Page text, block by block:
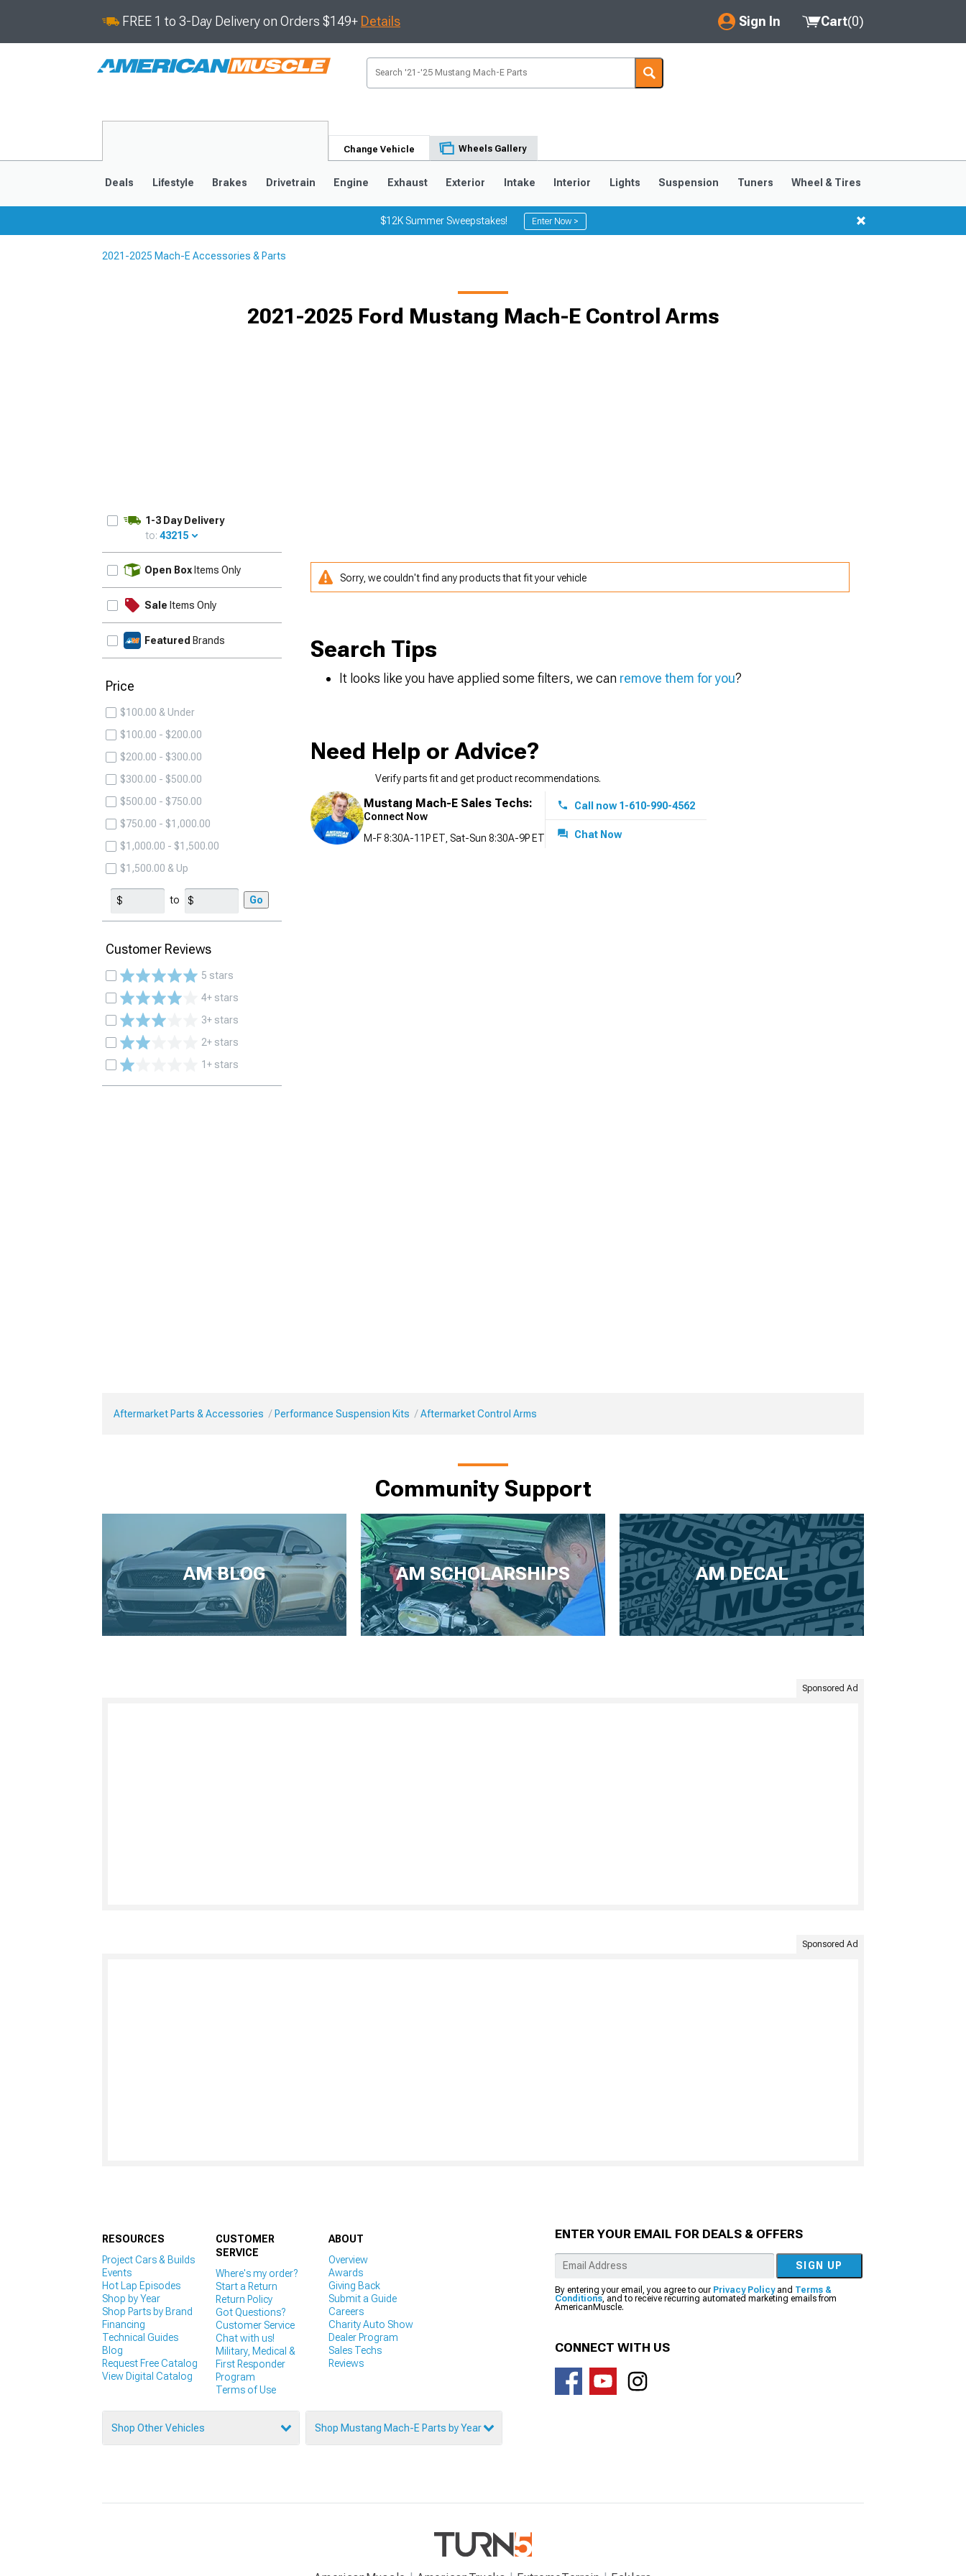
FREE 1 to 3-Day Delivery on Orders $149+ Details Sign In
My Account
Saved Products
Cart(0)
Change Vehicle Wheels Gallery
Deals Lifestyle Brakes Drivetrain Engine Exhaust Exterior Intake Interior Lights Suspension Tuners Wheel & Tires
$12K Summer Sweepstakes! Enter Now >
2021-2025 Mach-E Accessories & Parts
2021-2025 Ford Mustang Mach-E Control Arms
1-3 Day Delivery
to: 43215
Open Box Items Only
Sale Items Only
Featured Brands
Price
$100.00 & Under
$100.00 - $200.00
$200.00 - $300.00
$300.00 - $500.00
$500.00 - $750.00
$750.00 - $1,000.00
$1,000.00 - $1,500.00
$1,500.00 & Up
to Go
Customer Reviews
5 stars
4+ stars
3+ stars
2+ stars
1+ stars
Sorry, we couldn't find any products that fit your vehicle
Search Tips
It looks like you have applied some filters, we can remove them for you?
Need Help or Advice?
Verify parts fit and get product recommendations.
Mustang Mach-E Sales Techs:
Connect Now
M-F 8:30A-11P ET, Sat-Sun 8:30A-9P ET
Call now 1-610-990-4562
Chat Now
Aftermarket Parts & Accessories Performance Suspension Kits Aftermarket Control Arms
Community Support
AM BLOG AM SCHOLARSHIPS AM DECAL
Sponsored Ad
Sponsored Ad
RESOURCES
Project Cars & Builds
Events
Hot Lap Episodes
Shop by Year
Shop Parts by Brand
Financing
Technical Guides
Blog
Request Free Catalog
View Digital Catalog
CUSTOMER
SERVICE
Where's my order?
Start a Return
Return Policy
Got Questions?
Customer Service
Chat with us!
Military, Medical &
First Responder
Program
Terms of Use
ABOUT
Overview
Awards
Giving Back
Submit a Guide
Careers
Charity Auto Show
Dealer Program
Sales Techs
Reviews
Shop Other Vehicles Shop Mustang Mach-E Parts by Year
ENTER YOUR EMAIL FOR DEALS & OFFERS
SIGN UP
By entering your email, you agree to our Privacy Policyand Terms &
Conditions, and to receive recurring automated marketing emails from
AmericanMuscle.
CONNECT WITH US